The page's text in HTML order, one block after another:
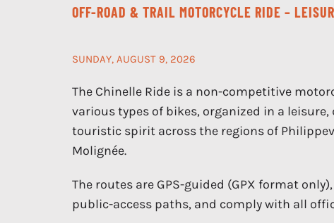
OFF-ROAD & TRAIL MOTORCYCLE RIDE –
SUNDAY, AUGUST 9, 2026
The Chinelle Ride is a non-competitive
various types of bikes, organized in a leisure,
touristic spirit across the regions of
Molignée.
The routes are GPS-guided (GPX format
public-access paths, and comply with all